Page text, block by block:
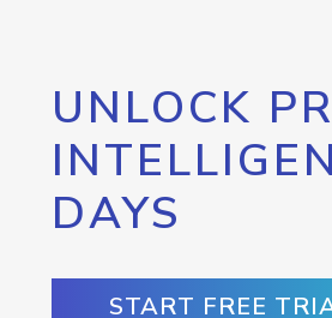
UNLOCK
DAYS
START FREE